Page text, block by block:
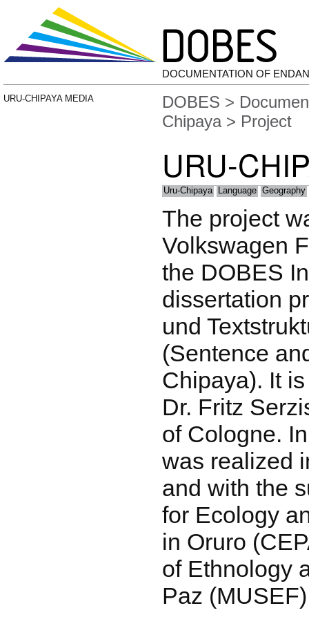
DOCUMENTATION OF
URU-CHIPAYA MEDIA DOBES >
Chipaya> Project
URU-
Uru-Chipaya Language Geography
The project
Volkswagen
the DOBES
dissertation
und
(Sentence
Chipaya). It
Dr. Fritz
of Cologne.
was realized
and with the
for Ecology
in Oruro
of Ethnology
Paz